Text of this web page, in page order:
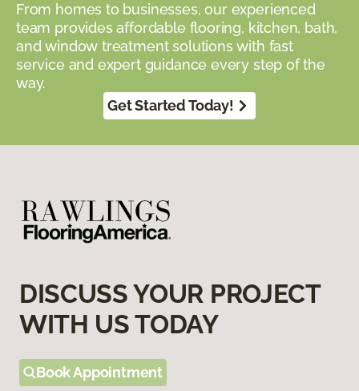
From homes to businesses, our experienced
team provides affordable flooring, kitchen, bath,
and window treatment solutions with fast
service and expert guidance every step of the
way.
Get Started Today!
DISCUSS YOUR PROJECT
WITH US TODAY
Book Appointment